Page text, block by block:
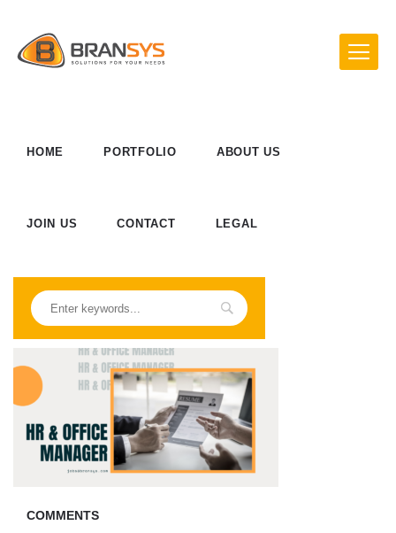
HOME PORTFOLIO ABOUT US
JOIN US CONTACT LEGAL
COMMENTS